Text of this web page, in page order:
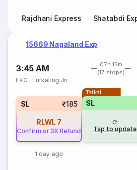
Rajdhani Express Shatabdi
15669 Nagaland Exp
3:45 AM
07h 15m
(17 stops)
FKG · Furkating Jn
SL ₹185
RLWL 7
Confirm or 3X Refund
1 day ago
Tatkal
SL
Tap to update